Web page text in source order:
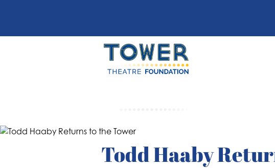
Todd Haaby